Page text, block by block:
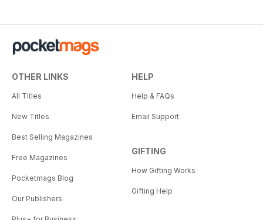
OTHER LINKS
All Titles
New Titles
Best Selling Magazines
Free Magazines
Pocketmags Blog
Our Publishers
HELP
Help & FAQs
Email Support
GIFTING
How Gifting Works
Gifting Help